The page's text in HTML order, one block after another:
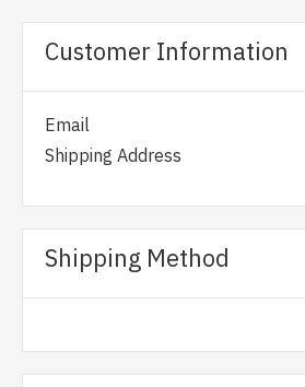
Customer Information
Email
Shipping Address
Shipping Method